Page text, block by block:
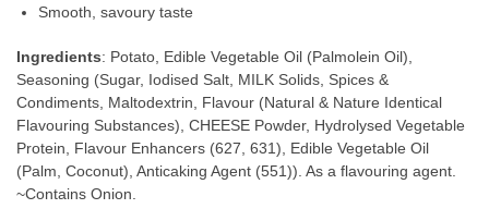
Smooth, savoury taste
Ingredients: Potato, Edible Vegetable Oil (Palmolein Oil),
Seasoning (Sugar, Iodised Salt, MILK Solids, Spices &
Condiments, Maltodextrin, Flavour (Natural & Nature Identical
Flavouring Substances), CHEESE Powder, Hydrolysed Vegetable
Protein, Flavour Enhancers (627, 631), Edible Vegetable Oil
(Palm, Coconut), Anticaking Agent (551)). As a flavouring agent.
~Contains Onion.